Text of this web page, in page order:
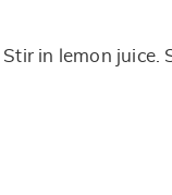
Stir in lemon juice.